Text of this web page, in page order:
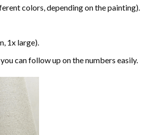
colors, depending on the painting).
1x large).
can follow up on the numbers easily.